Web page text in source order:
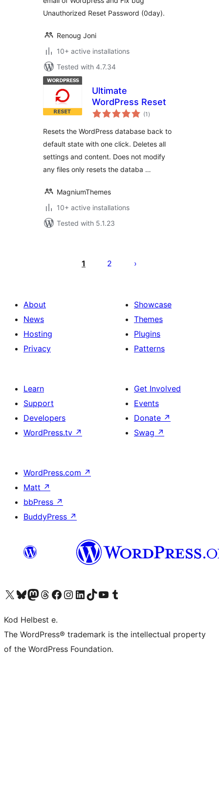
Unauthorized Reset Password (0day).
Renoug Joni
10+ active installations
Tested with 4.7.34
Ultimate
WordPress Reset
(1 total
ratings
)
Resets the WordPress database back to
default state with one click. Deletes all
settings and content. Does not modify
any files only resets the databa …
MagniumThemes
10+ active installations
Tested with 5.1.23
pagination
1 2
About
News
Hosting
Privacy
Showcase
Themes
Plugins
Patterns
Learn
Support
Developers
WordPress.tv ↗
Get Involved
Events
Donate ↗
Swag ↗
WordPress.com ↗
Matt ↗
bbPress ↗
BuddyPress ↗
Visit our X (formerly Twitter) account
Visit our Bluesky account
Visit our Mastodon account
Visit our Threads account
Visit our Facebook page
Visit our Instagram account
Visit our LinkedIn account
Visit our TikTok account
Visit our YouTube channel
Visit our Tumblr account
Kod Helbest e.
The WordPress® trademark is the intellectual property
of the WordPress Foundation.